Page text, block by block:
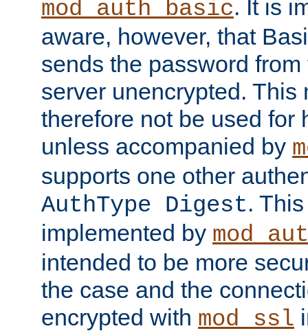
mod_auth_basic. It is
aware, however, that
sends the password
server unencrypted. This
therefore not be used for
unless accompanied by
supports one other
AuthType Digest.
implemented by
intended to be more
the case and the
encrypted with mod_ssl